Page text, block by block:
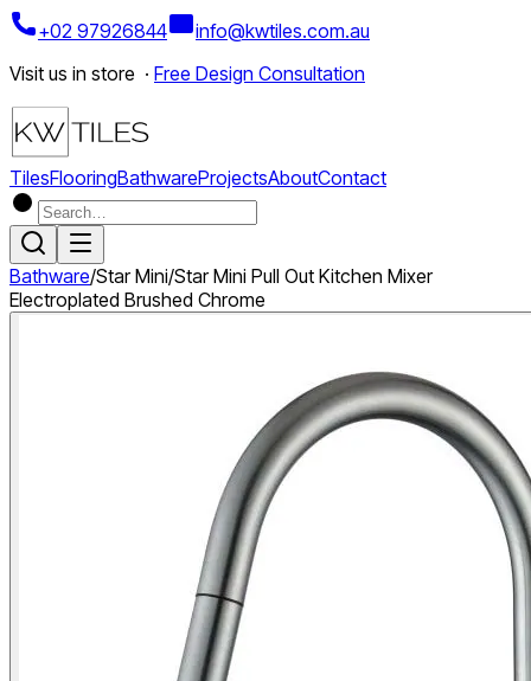
+02 97926844
info@kwtiles.com.au
Visit us in store · Free Design Consultation
TilesFlooringBathwareProjectsAboutContact
Bathware/Star Mini/Star Mini Pull Out Kitchen Mixer
Electroplated Brushed Chrome